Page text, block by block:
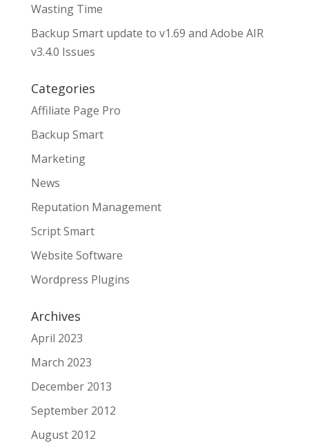
Wasting Time
Backup Smart update to v1.69 and Adobe AIR
v3.4.0 Issues
Categories
Affiliate Page Pro
Backup Smart
Marketing
News
Reputation Management
Script Smart
Website Software
Wordpress Plugins
Archives
April 2023
March 2023
December 2013
September 2012
August 2012